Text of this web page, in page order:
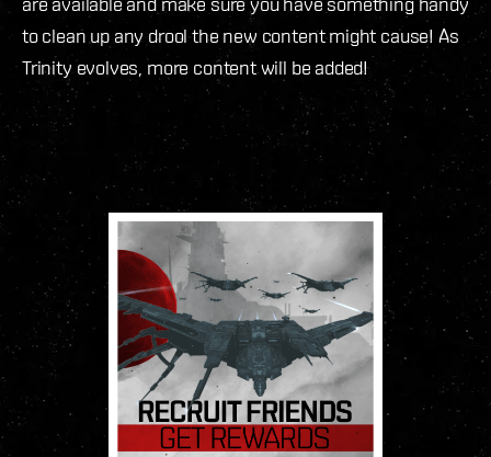
to clean up any drool the new content might cause! As
Trinity evolves, more content will be added!